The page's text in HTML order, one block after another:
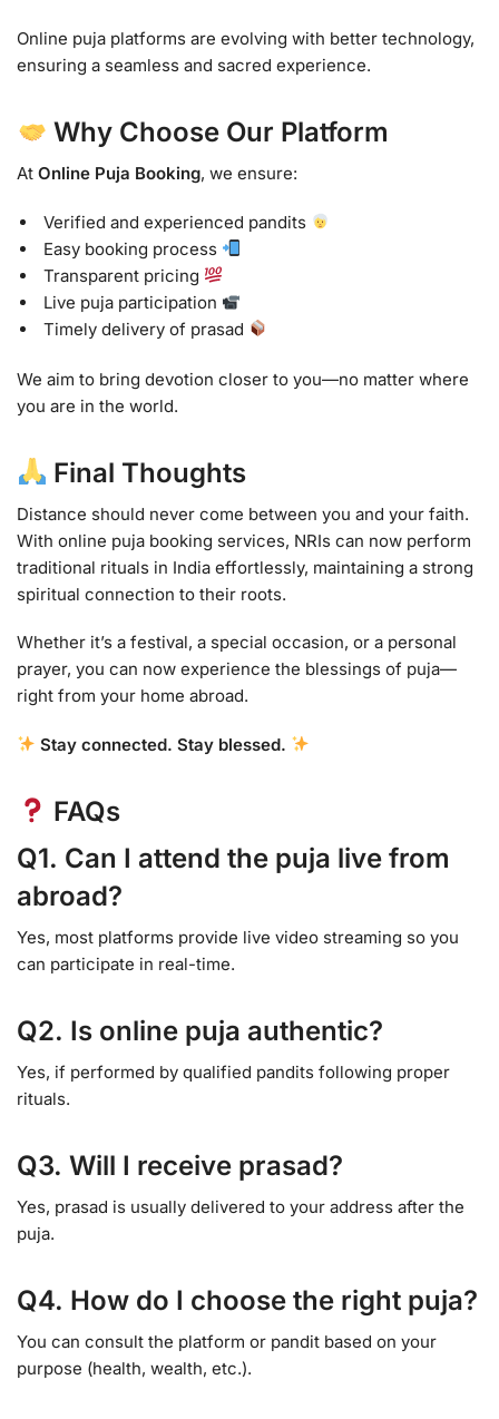
Online puja platforms are evolving with better technology,
ensuring a seamless and sacred experience.
Why Choose Our Platform
At Online Puja Booking, we ensure:
Verified and experienced pandits
Easy booking process
Transparent pricing
Live puja participation
Timely delivery of prasad
We aim to bring devotion closer to you—no matter where
you are in the world.
Final Thoughts
Distance should never come between you and your faith.
With online puja booking services, NRIs can now perform
traditional rituals in India effortlessly, maintaining a strong
spiritual connection to their roots.
Whether it’s a festival, a special occasion, or a personal
prayer, you can now experience the blessings of puja—
right from your home abroad.
Stay connected. Stay blessed.
FAQs
Q1. Can I attend the puja live from
abroad?
Yes, most platforms provide live video streaming so you
can participate in real-time.
Q2. Is online puja authentic?
Yes, if performed by qualified pandits following proper
rituals.
Q3. Will I receive prasad?
Yes, prasad is usually delivered to your address after the
puja.
Q4. How do I choose the right puja?
You can consult the platform or pandit based on your
purpose (health, wealth, etc.).